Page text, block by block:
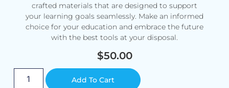
crafted materials that are designed to support
your learning goals seamlessly. Make an informed
choice for your education and embrace the future
with the best tools at your disposal.
$50.00
Add To Cart Alternative: